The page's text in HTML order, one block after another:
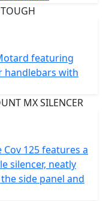
280mm this super
The slim,
cover plenty of
need for frequent
cityscapes or
QJMOTOR COV 125
style, utility and
promises not
a thrilling escape
when you can
create stories
125 M
featuring
handlebars with
125 features a
silencer, neatly
side panel and